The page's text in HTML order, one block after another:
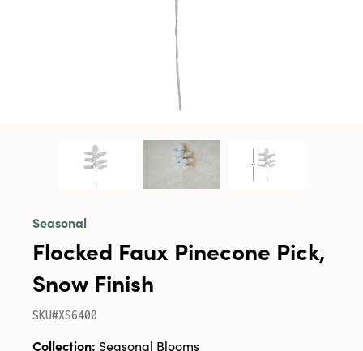
Seasonal
Flocked Faux Pinecone Pick,
Snow Finish
SKU#XS6400
Collection: Seasonal Blooms